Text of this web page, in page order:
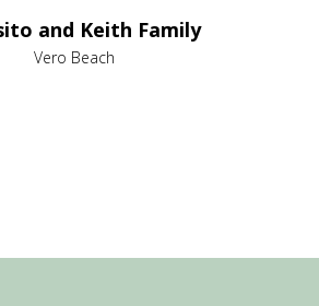
and Keith Family
Vero Beach